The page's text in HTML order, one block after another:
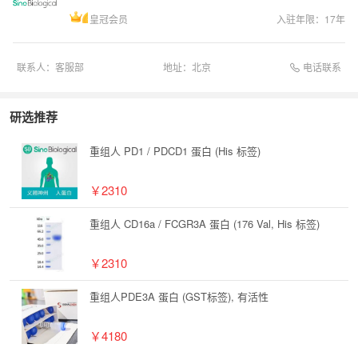
皇冠会员 入驻年限： 17年
联系人： 客服部 地址： 北京 电话联系
研选推荐
重组人 PD1 / PDCD1 蛋白 (His 标签)
￥2310
重组人 CD16a / FCGR3A 蛋白 (176 Val, His 标签)
￥2310
重组人PDE3A 蛋白 (GST标签), 有活性
￥4180